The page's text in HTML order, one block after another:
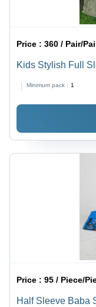
Price :360 / Pair/
Kids Stylish Full
Minimum pack : 1
Price :95 / Piece/
Half Sleeve Baba